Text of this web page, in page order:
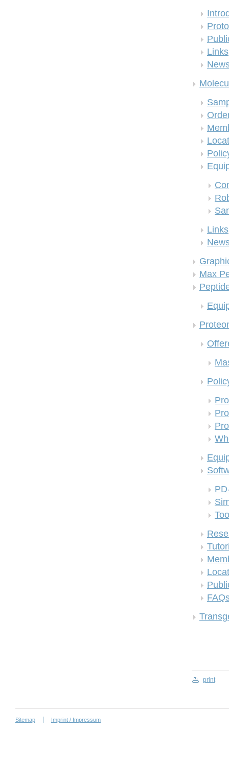
Links
Links
Max
print
Sitemap Imprint / Impressum